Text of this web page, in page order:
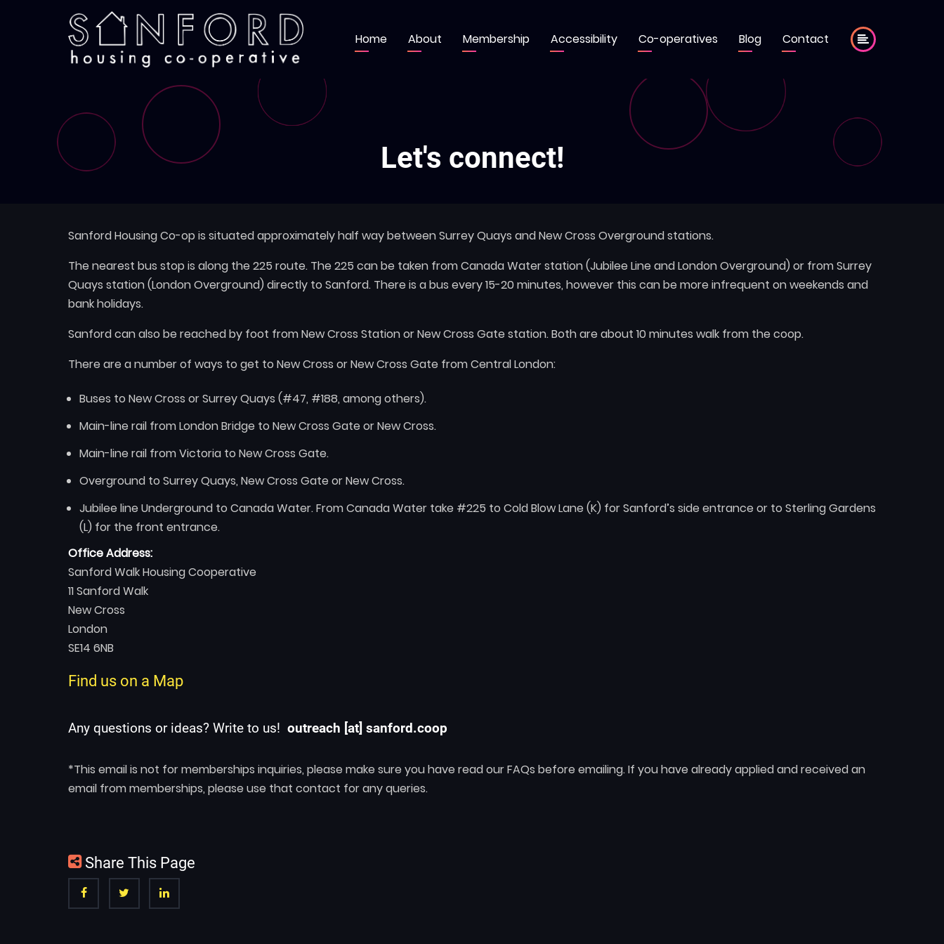
Main
Home About Membership Accessibility Co-operatives Blog Contact
Let's connect!
Sanford Housing Co-op is situated approximately half way between Surrey Quays and New Cross Overground stations.
The nearest bus stop is along the 225 route. The 225 can be taken from Canada Water station (Jubilee Line and London Overground) or from Surrey
Quays station (London Overground) directly to Sanford. There is a bus every 15-20 minutes, however this can be more infrequent on weekends and
bank holidays.
Sanford can also be reached by foot from New Cross Station or New Cross Gate station. Both are about 10 minutes walk from the coop.
There are a number of ways to get to New Cross or New Cross Gate from Central London:
Buses to New Cross or Surrey Quays (#47, #188, among others).
Main-line rail from London Bridge to New Cross Gate or New Cross.
Main-line rail from Victoria to New Cross Gate.
Overground to Surrey Quays, New Cross Gate or New Cross.
Jubilee line Underground to Canada Water. From Canada Water take #225 to Cold Blow Lane (K) for Sanford’s side entrance or to Sterling Gardens
(L) for the front entrance.
Office Address:
Sanford Walk Housing Cooperative
11 Sanford Walk
New Cross
London
SE14 6NB
Find us on a Map
Any questions or ideas? Write to us! outreach [at] sanford.coop
*This email is not for memberships inquiries, please make sure you have read our FAQs before emailing. If you have already applied and received an
email from memberships, please use that contact for any queries.
Share This Page